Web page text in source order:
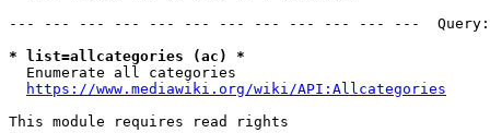
--- --- --- --- --- --- --- --- --- --- --- ---
* list=allcategories (ac) *
  Enumerate all categories
https://www.mediawiki.org/wiki/API:Allcategories
This module requires read rights